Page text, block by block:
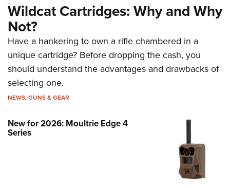
Wildcat Cartridges: Why and Why
Not?
Have a hankering to own a rifle chambered in a
unique cartridge? Before dropping the cash, you
should understand the advantages and drawbacks of
selecting one.
NEWS,GUNS & GEAR
New for 2026: Moultrie Edge 4
Series